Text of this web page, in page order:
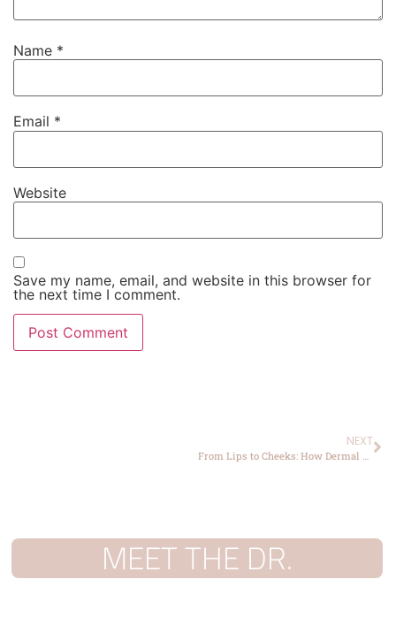
Name *
Email *
Website
Save my name, email, and website in this browser for
the next time I comment.
NEXT
From Lips to Cheeks: How Dermal Fillers Transform Facial Features in Yucaipa
MEET THE DR.